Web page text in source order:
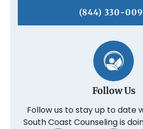
(844) 330-
Follow Us
Follow us to stay up to date
South Coast Counseling is